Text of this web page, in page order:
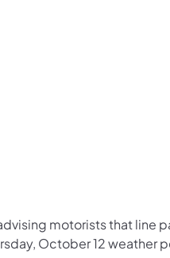
Like us
of Transportation
of of
Department of
motorists that line
October 12 weather